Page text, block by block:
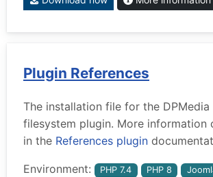
Plugin References
The installation file for the DPMedia
filesystem plugin. More information
in the References plugin
Environment: PHP 7.4 PHP 8